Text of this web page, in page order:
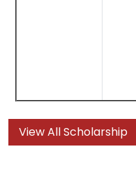
View All Scholarship